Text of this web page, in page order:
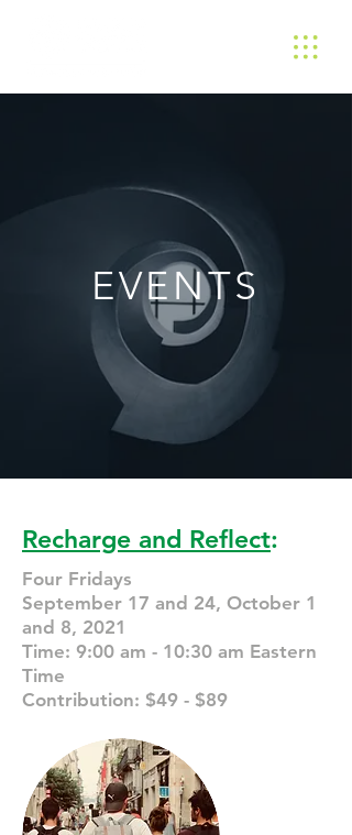
EVENTS
Recharge and Reflect:
Four Fridays
September 17 and 24, October 1
and 8, 2021
Time: 9:00 am - 10:30 am Eastern
Time
Contribution: $49 - $89